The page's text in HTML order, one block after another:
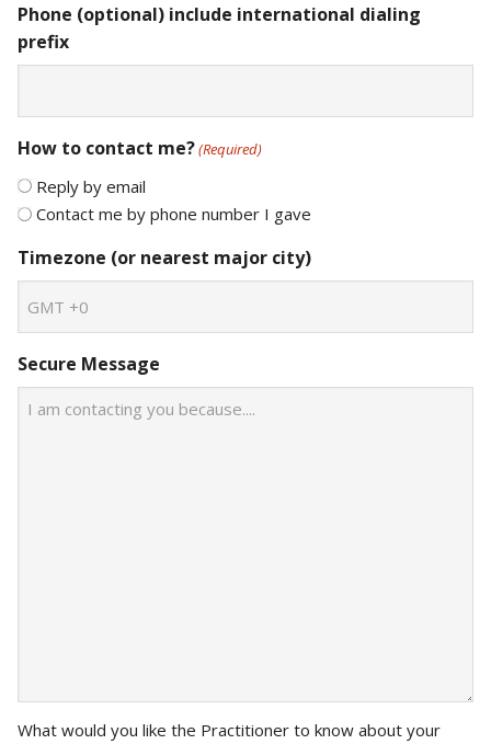
Phone (optional) include international dialing
prefix
How to contact me?(Required)
Reply by email
Contact me by phone number I gave
Timezone (or nearest major city)
Secure Message
What would you like the Practitioner to know about your